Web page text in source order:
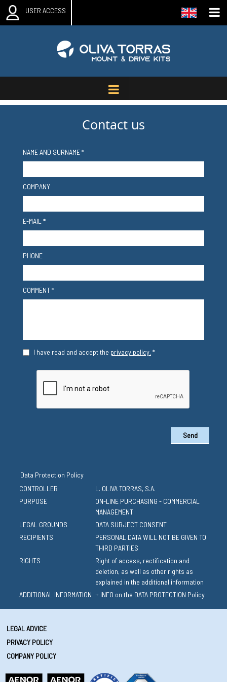
USER ACCESS
Contact us
NAME AND SURNAME *
COMPANY
E-MAIL *
PHONE
COMMENT *
I have read and accept the privacy policy. *
Send
Data Protection Policy
CONTROLLER
L. OLIVA TORRAS, S.A.
PURPOSE
ON-LINE PURCHASING - COMMERCIAL
MANAGEMENT
LEGAL GROUNDS
DATA SUBJECT CONSENT
RECIPIENTS
PERSONAL DATA WILL NOT BE GIVEN TO
THIRD PARTIES
RIGHTS
Right of access, rectification and
deletion, as well as other rights as
explained in the additional information
ADDITIONAL INFORMATION + INFO on the DATA PROTECTION Policy
LEGAL ADVICE
PRIVACY POLICY
COMPANY POLICY